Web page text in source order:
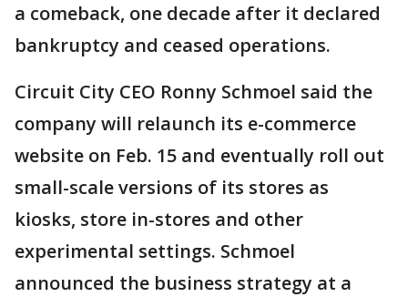
a comeback, one decade after it declared
bankruptcy and ceased operations.
Circuit City CEO Ronny Schmoel said the
company will relaunch its e-commerce
website on Feb. 15 and eventually roll out
small-scale versions of its stores as
kiosks, store in-stores and other
experimental settings. Schmoel
announced the business strategy at a